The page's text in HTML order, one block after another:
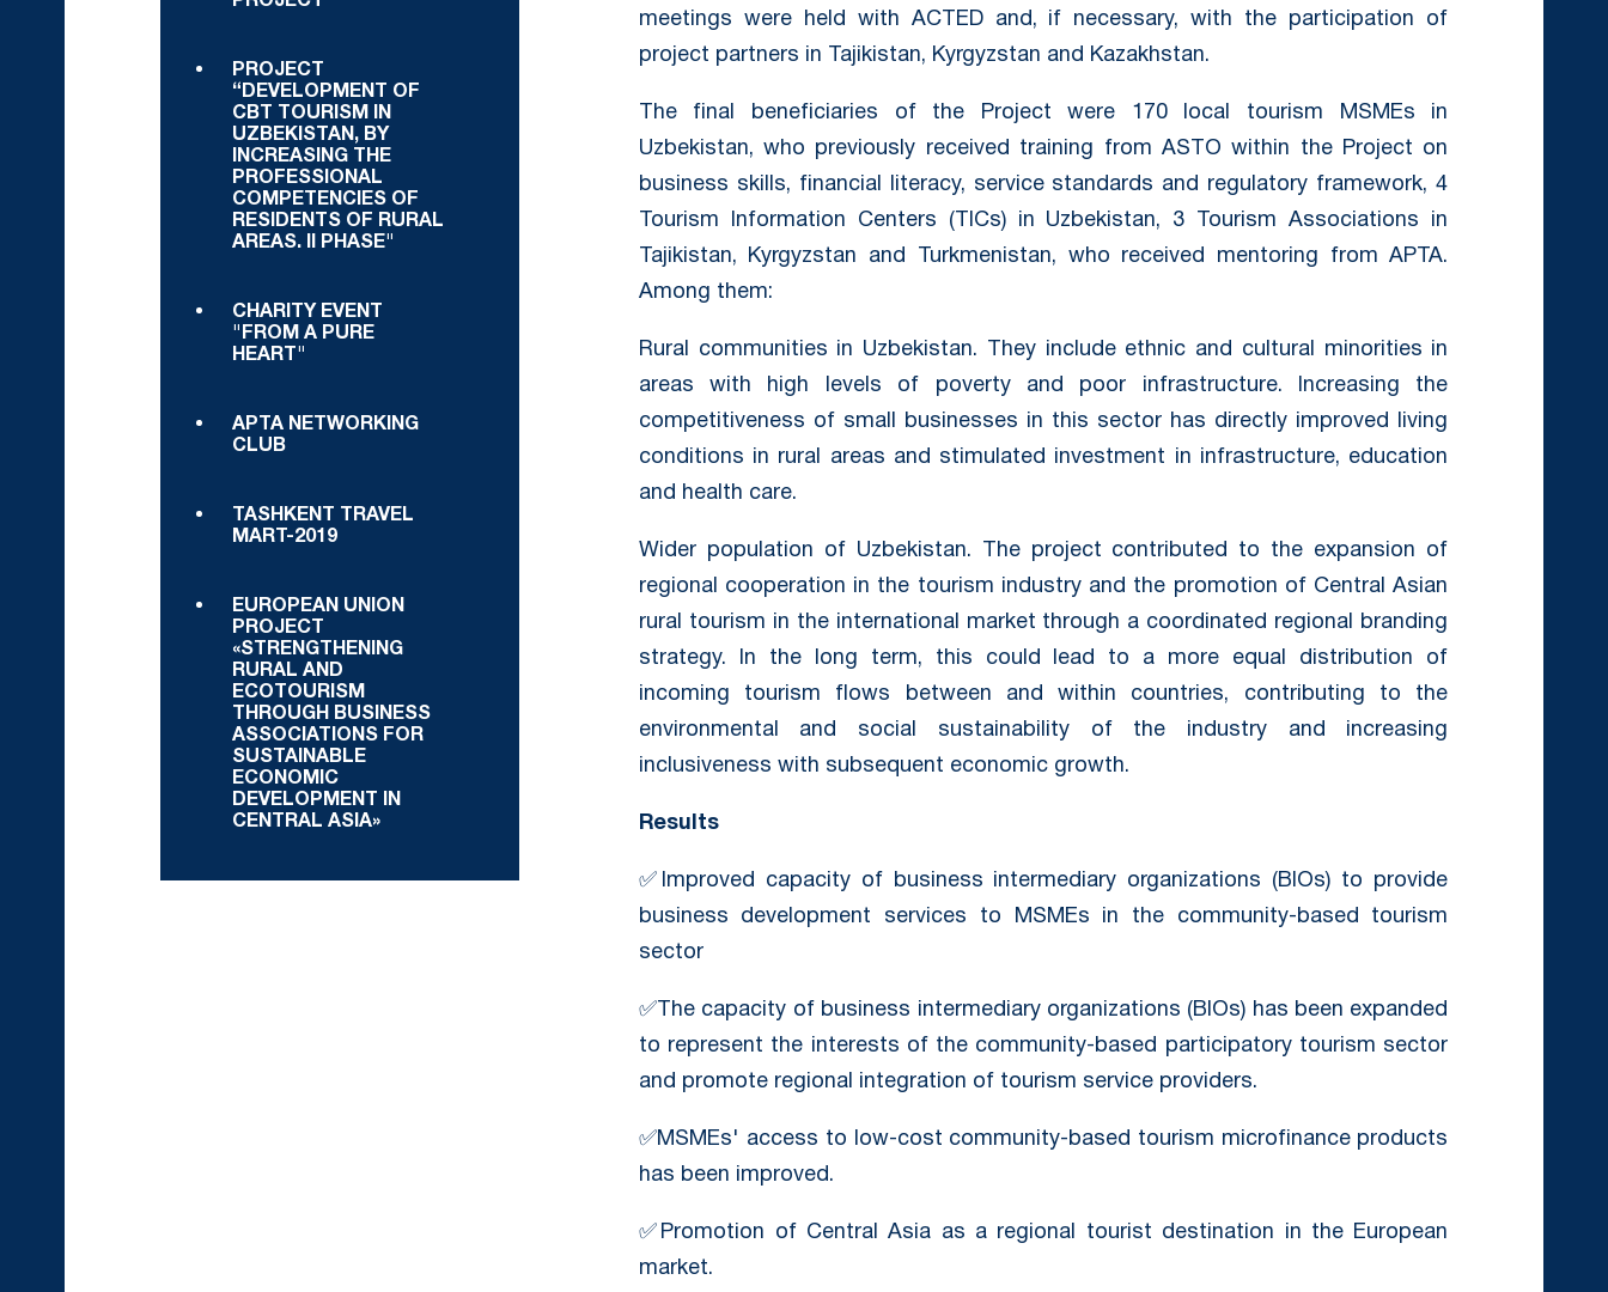
PROJECT
“DEVELOPMENT OF
CBT TOURISM IN
UZBEKISTAN, BY
INCREASING THE
PROFESSIONAL
COMPETENCIES OF
RESIDENTS OF RURAL
AREAS. II PHASE"
CHARITY EVENT
"FROM A PURE
HEART"
APTA NETWORKING
CLUB
TASHKENT TRAVEL
MART-2019
EUROPEAN UNION
PROJECT
«STRENGTHENING
RURAL AND
ECOTOURISM
THROUGH BUSINESS
ASSOCIATIONS FOR
SUSTAINABLE
ECONOMIC
DEVELOPMENT IN
CENTRAL ASIA»
meetings were held with ACTED and, if necessary, with the participation of
project partners in Tajikistan, Kyrgyzstan and Kazakhstan.
The final beneficiaries of the Project were 170 local tourism MSMEs in
Uzbekistan, who previously received training from ASTO within the Project on
business skills, financial literacy, service standards and regulatory framework, 4
Tourism Information Centers (TICs) in Uzbekistan, 3 Tourism Associations in
Tajikistan, Kyrgyzstan and Turkmenistan, who received mentoring from APTA.
Among them:
Rural communities in Uzbekistan. They include ethnic and cultural minorities in
areas with high levels of poverty and poor infrastructure. Increasing the
competitiveness of small businesses in this sector has directly improved living
conditions in rural areas and stimulated investment in infrastructure, education
and health care.
Wider population of Uzbekistan. The project contributed to the expansion of
regional cooperation in the tourism industry and the promotion of Central Asian
rural tourism in the international market through a coordinated regional branding
strategy. In the long term, this could lead to a more equal distribution of
incoming tourism flows between and within countries, contributing to the
environmental and social sustainability of the industry and increasing
inclusiveness with subsequent economic growth.
Results
✅Improved capacity of business intermediary organizations (BIOs) to provide
business development services to MSMEs in the community-based tourism
sector
✅The capacity of business intermediary organizations (BIOs) has been expanded
to represent the interests of the community-based participatory tourism sector
and promote regional integration of tourism service providers.
✅MSMEs' access to low-cost community-based tourism microfinance products
has been improved.
✅Promotion of Central Asia as a regional tourist destination in the European
market.